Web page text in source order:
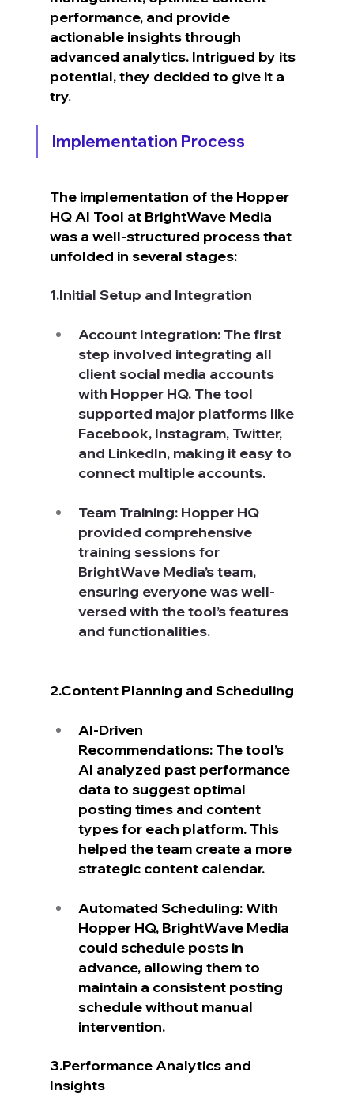
performance, and provide
actionable insights through
advanced analytics. Intrigued by its
potential, they decided to give it a
try.
Implementation Process
The implementation of the Hopper
HQ AI Tool at BrightWave Media
was a well-structured process that
unfolded in several stages:
1.Initial Setup and Integration
Account Integration: The first
step involved integrating all
client social media accounts
with Hopper HQ. The tool
supported major platforms like
Facebook, Instagram, Twitter,
and LinkedIn, making it easy to
connect multiple accounts.
Team Training: Hopper HQ
provided comprehensive
training sessions for
BrightWave Media’s team,
ensuring everyone was well-
versed with the tool’s features
and functionalities.
2.Content Planning and Scheduling
AI-Driven
Recommendations: The tool’s
AI analyzed past performance
data to suggest optimal
posting times and content
types for each platform. This
helped the team create a more
strategic content calendar.
Automated Scheduling: With
Hopper HQ, BrightWave Media
could schedule posts in
advance, allowing them to
maintain a consistent posting
schedule without manual
intervention.
3.Performance Analytics and
Insights